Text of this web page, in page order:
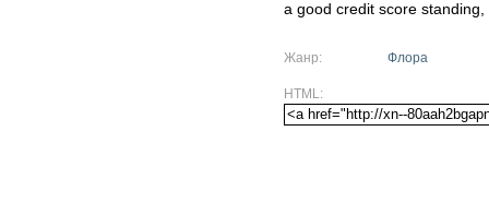
a good credit score
Жанр: Флора
HTML: